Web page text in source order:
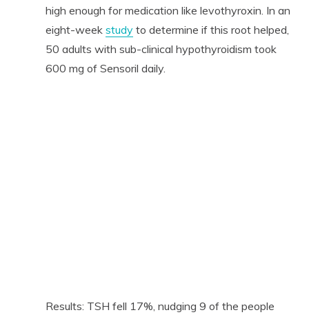
high enough for medication like levothyroxin. In an
eight-week studyto determine if this root helped,
50 adults with sub-clinical hypothyroidism took
600 mg of Sensoril daily.
Results: TSH fell 17%, nudging 9 of the people